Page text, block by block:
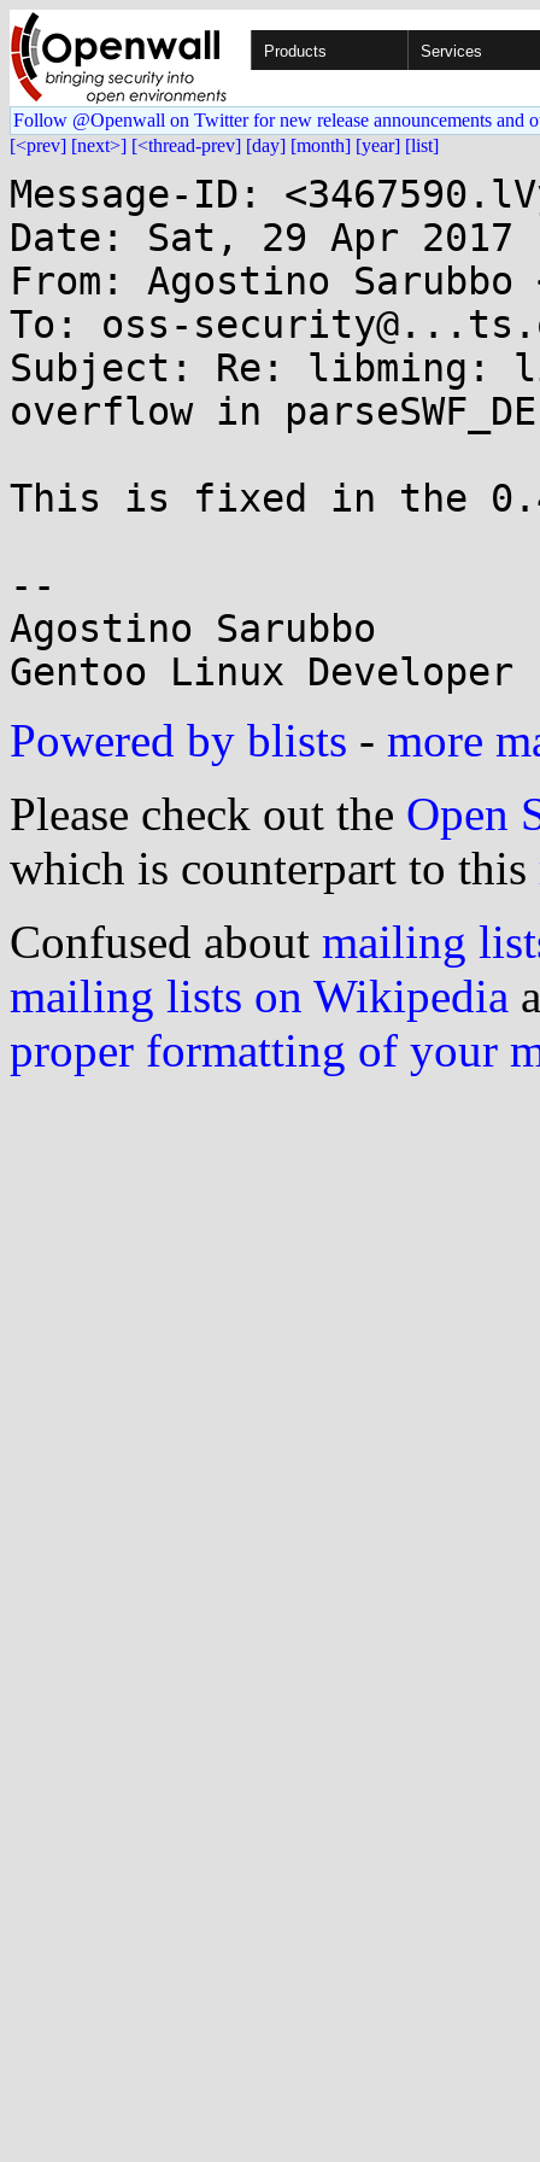
Products Services
Follow @Openwall on Twitter for new release announcements and
[<prev] [next>] [<thread-prev] [day] [month] [year] [list]
Message-ID:
Date: Sat, 29 Apr 2017
From: Agostino Sarubbo
To: oss-
Subject: Re: libming:
overflow in
This is fixed in the
--
Agostino Sarubbo
Powered by blists - more
Please check out the Open
which is counterpart to this
Confused about mailing
mailing lists on Wikipedia
proper formatting of your